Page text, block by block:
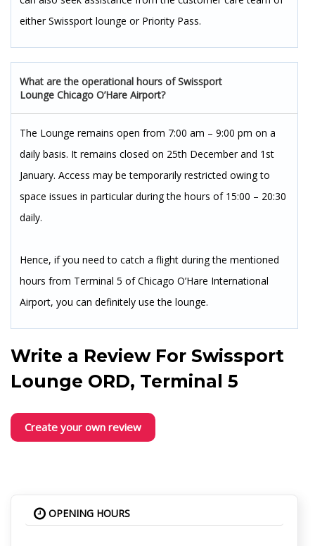
either Swissport lounge or Priority Pass.
What are the operational hours of Swissport
Lounge Chicago O’Hare Airport?
The Lounge remains open from 7:00 am – 9:00 pm on a
daily basis. It remains closed on 25th December and 1st
January. Access may be temporarily restricted owing to
space issues in particular during the hours of 15:00 – 20:30
daily.
Hence, if you need to catch a flight during the mentioned
hours from Terminal 5 of Chicago O’Hare International
Airport, you can definitely use the lounge.
Write a Review For Swissport
Lounge ORD, Terminal 5
Create your own review
OPENING HOURS